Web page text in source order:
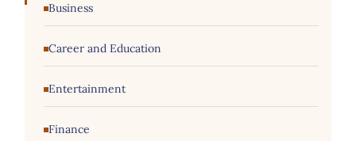
Business
Career and Education
Entertainment
Finance